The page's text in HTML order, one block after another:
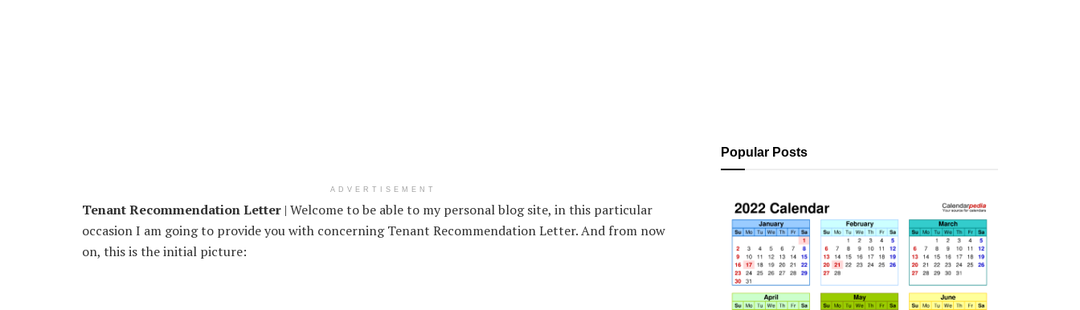
ADVERTISEMENT
Tenant Recommendation Letter | Welcome to be able to my personal blog site, in this particular
occasion I am going to provide you with concerning Tenant Recommendation Letter. And from now
on, this is the initial picture:
Popular Posts